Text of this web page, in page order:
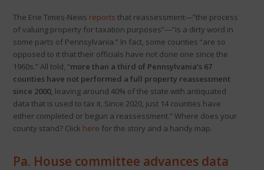
The Erie Times-News reports that reassessment—”the process
of valuing property for taxation purposes”—”is a dirty word in
some parts of Pennsylvania.” In fact, some counties “are so
opposed to it that their officials have not done one since the
1960s.” All told, “more than a third of Pennsylvania’s 67
counties have not performed a full property reassessment
since 2000, leaving around 40% of the state with antiquated
data that is used to tax it. Since 2020, just 14 counties have
either completed or begun a reassessment.” Where does your
county stand? Click here for the story and a handy map.
Pa. House committee advances data